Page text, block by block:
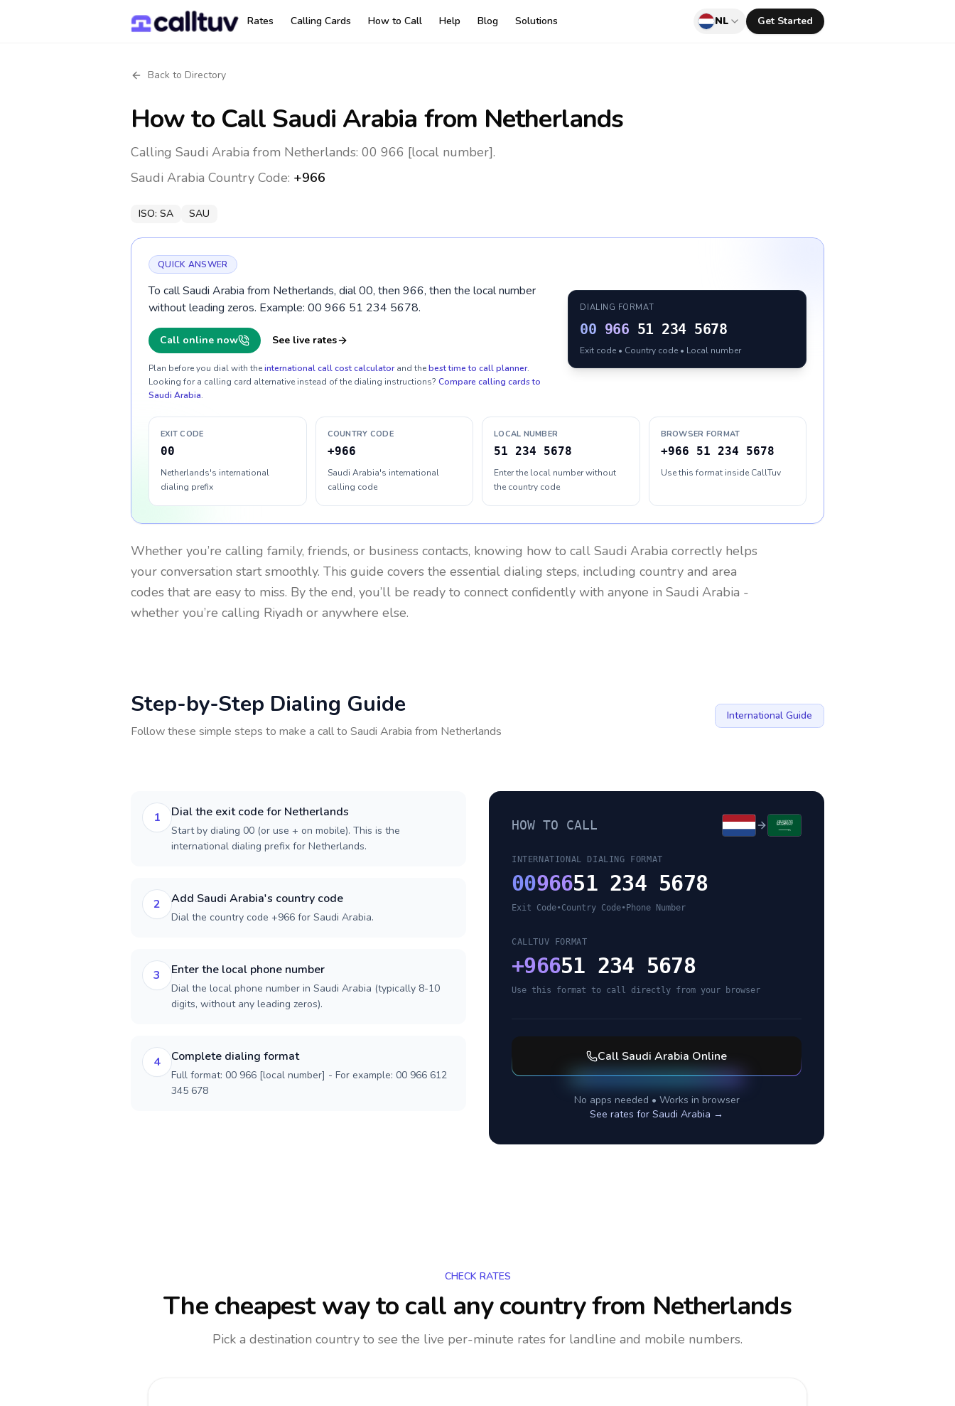
Rates Calling Cards How to Call Help Blog Solutions NL Get Started
Back to Directory
How to Call Saudi Arabia from Netherlands
Calling Saudi Arabia from Netherlands: 00 966 [local number].
Saudi Arabia Country Code: +966
ISO: SA SAU
QUICK ANSWER
To call Saudi Arabia from Netherlands, dial 00, then 966, then the local number
without leading zeros. Example: 00 966 51 234 5678.
Call online now See live rates
Plan before you dial with theinternational call cost calculator and thebest time to call planner.
Looking for a calling card alternative instead of the dialing instructions? Compare calling cards to
Saudi Arabia.
DIALING FORMAT
00 966 51 234 5678
Exit code • Country code • Local number
EXIT CODE
00
Netherlands's international
dialing prefix
COUNTRY CODE
+966
Saudi Arabia's international
calling code
LOCAL NUMBER
51 234 5678
Enter the local number without
the country code
BROWSER FORMAT
+966 51 234 5678
Use this format inside CallTuv
Whether you’re calling family, friends, or business contacts, knowing how to call Saudi Arabia correctly helps
your conversation start smoothly. This guide covers the essential dialing steps, including country and area
codes that are easy to miss. By the end, you’ll be ready to connect confidently with anyone in Saudi Arabia -
whether you’re calling Riyadh or anywhere else.
Step-by-Step Dialing Guide
Follow these simple steps to make a call to Saudi Arabia from Netherlands
International Guide
1 Dial the exit code for Netherlands
Start by dialing 00 (or use + on mobile). This is the
international dialing prefix for Netherlands.
2 Add Saudi Arabia's country code
Dial the country code +966 for Saudi Arabia.
3 Enter the local phone number
Dial the local phone number in Saudi Arabia (typically 8-10
digits, without any leading zeros).
4 Complete dialing format
Full format: 00 966 [local number] - For example: 00 966 612
345 678
HOW TO CALL
INTERNATIONAL DIALING FORMAT
0096651 234 5678
Exit Code•Country Code• Phone Number
CALLTUV FORMAT
+96651 234 5678
Use this format to call directly from your browser
Call Saudi Arabia Online
No apps needed • Works in browser
See rates for Saudi Arabia →
CHECK RATES
The cheapest way to call any countryfrom Netherlands
Pick a destination country to see the live per-minute rates for landline and mobile numbers.